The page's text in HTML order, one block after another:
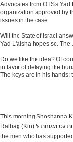
Advocates from OTS's
organization approved by
issues in the case.
Will the State of Israel
Yad L'aisha hopes so. The
Do we like the idea? Of
in favor of delaying the
The keys are in his hands;
This morning Shoshanna
Ralbag (Kin) & יד לאישה, עזרה למסורבות גט ועגונות-Yad Laisha at the Supreme Court to request that the State refuse the burial of
the men who has